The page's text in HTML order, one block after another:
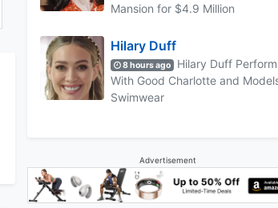
Mansion for $4.9 Million
Hilary Duff
8 hours ago
Hilary Duff
With Good Charlotte and
Swimwear
Advertisement